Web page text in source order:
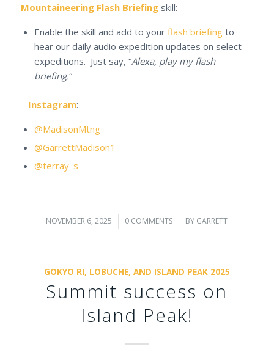
Mountaineering Flash Briefingskill:
Enable the skill and add to your flash briefingto
hear our daily audio expedition updates on select
expeditions. Just say, “Alexa, play my flash
briefing.“
– Instagram:
@MadisonMtng
@GarrettMadison1
@terray_s
NOVEMBER 6, 2025
/ 0 COMMENTS
/ BY GARRETT
GOKYO RI, LOBUCHE, AND ISLAND PEAK 2025
Summit success on
Island Peak!